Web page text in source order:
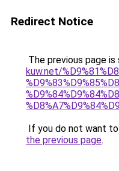
Redirect Notice
The previous page
kuw.net/
If you do not want
the previous page.